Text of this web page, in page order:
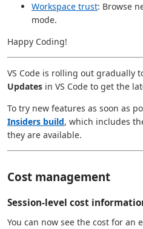
Workspace trust: Browse
mode.
Happy Coding!
VS Code is rolling out gradually
Updates in VS Code to get the
To try new features as soon as
Insiders build, which includes
they are available.
Cost management
Session-level cost
You can now see the cost for an